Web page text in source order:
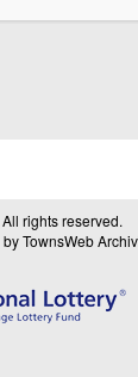
rights reserved.
by TownsWeb